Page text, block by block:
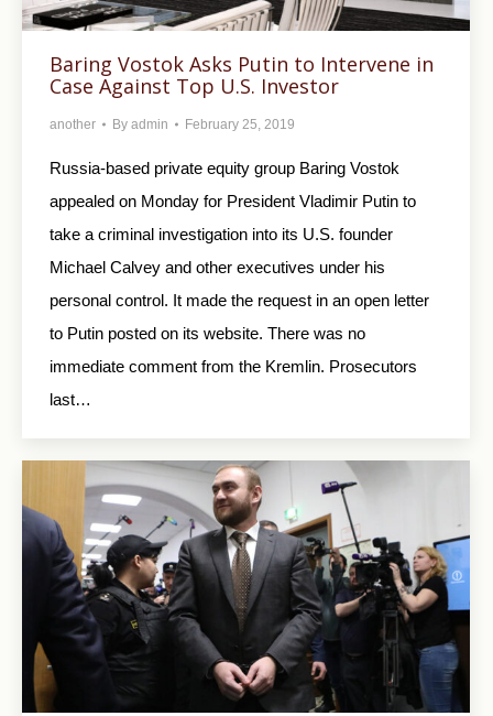
Baring Vostok Asks Putin to Intervene in
Case Against Top U.S. Investor
another By admin February 25, 2019
Russia-based private equity group Baring Vostok
appealed on Monday for President Vladimir Putin to
take a criminal investigation into its U.S. founder
Michael Calvey and other executives under his
personal control. It made the request in an open letter
to Putin posted on its website. There was no
immediate comment from the Kremlin. Prosecutors
last…